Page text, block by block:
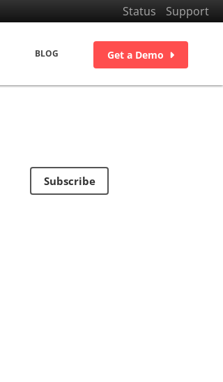
Status Support
BLOG Get a Demo
Subscribe